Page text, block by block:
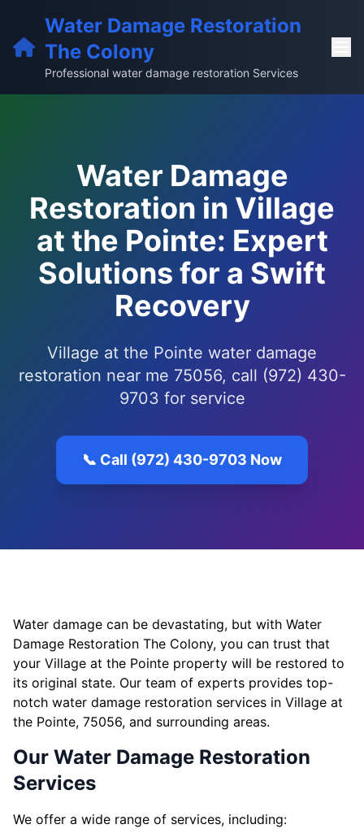
Water Damage Restoration
The Colony
Professional water damage restoration Services
Water Damage
Restoration in Village
at the Pointe: Expert
Solutions for a Swift
Recovery
Village at the Pointe water damage
restoration near me 75056, call (972) 430-
9703 for service
📞 Call (972) 430-9703 Now
Water damage can be devastating, but with Water
Damage Restoration The Colony, you can trust that
your Village at the Pointe property will be restored to
its original state. Our team of experts provides top-
notch water damage restoration services in Village at
the Pointe, 75056, and surrounding areas.
Our Water Damage Restoration
Services
We offer a wide range of services, including: